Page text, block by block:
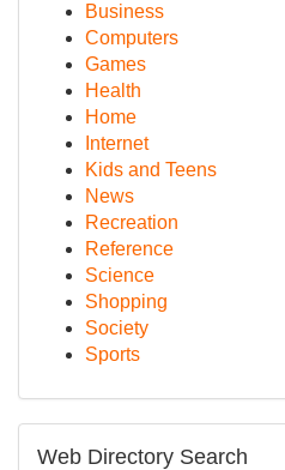
Business
Computers
Games
Health
Home
Internet
Kids and Teens
News
Recreation
Reference
Science
Shopping
Society
Sports
Web Directory Search